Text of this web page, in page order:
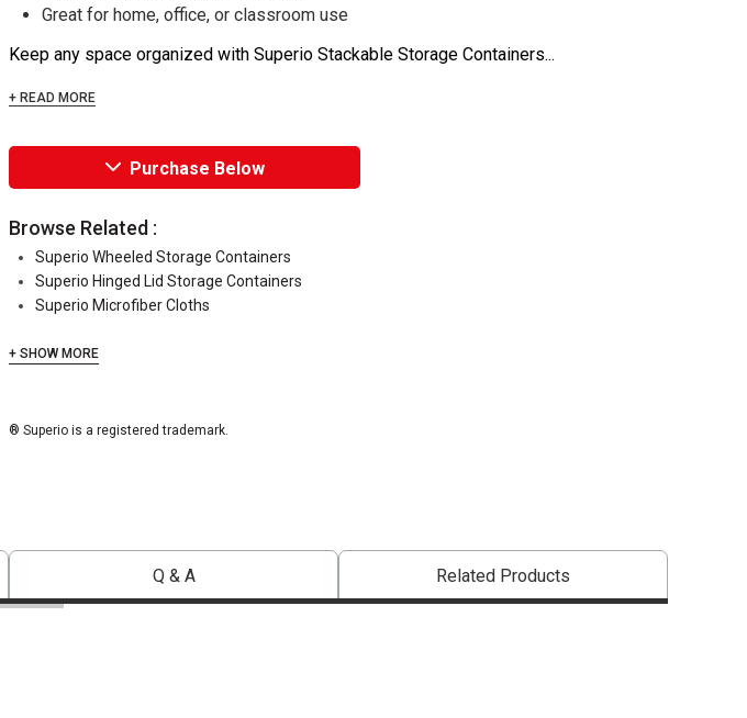
Great for home, office, or classroom use
Keep any space organized with Superio Stackable Storage Containers...
+ READ MORE
Purchase Below
Browse Related :
Superio Wheeled Storage Containers
Superio Hinged Lid Storage Containers
Superio Microfiber Cloths
+ SHOW MORE
® Superio is a registered trademark.
Q & A Related Products